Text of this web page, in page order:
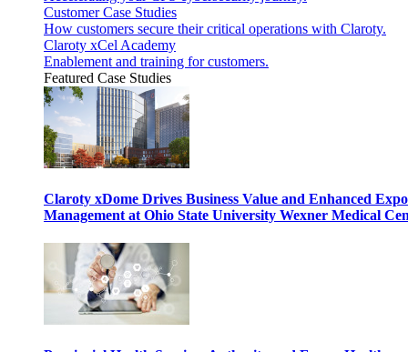
Customer Case Studies
How customers secure their critical operations with Claroty.
Claroty xCel Academy
Enablement and training for customers.
Featured Case Studies
Claroty xDome Drives Business Value and Enhanced
Management at Ohio State University Wexner Medical